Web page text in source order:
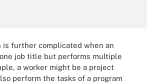
is further complicated when an
job title but performs multiple
a worker might be a project
perform the tasks of a program